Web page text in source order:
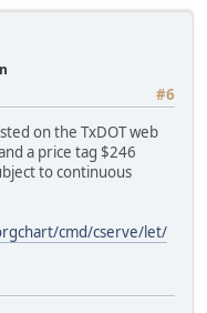
#6
on the TxDOT web
a price tag $246
to continuous
cmd/cserve/let/